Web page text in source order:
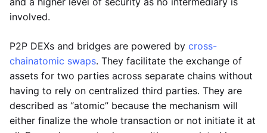
involved.
P2P DEXs and bridges are powered by cross-
chainatomic swaps. They facilitate the exchange of
assets for two parties across separate chains without
having to rely on centralized third parties. They are
described as “atomic” because the mechanism will
either finalize the whole transaction or not initiate it at